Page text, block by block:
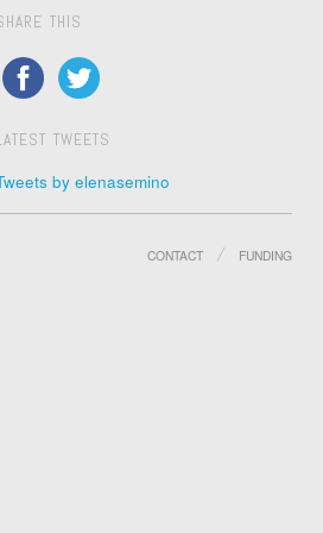
THIS
TWEETS
by elenasemino
CONTACT FUNDING